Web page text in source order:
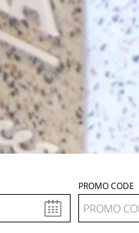
PROMO CODE